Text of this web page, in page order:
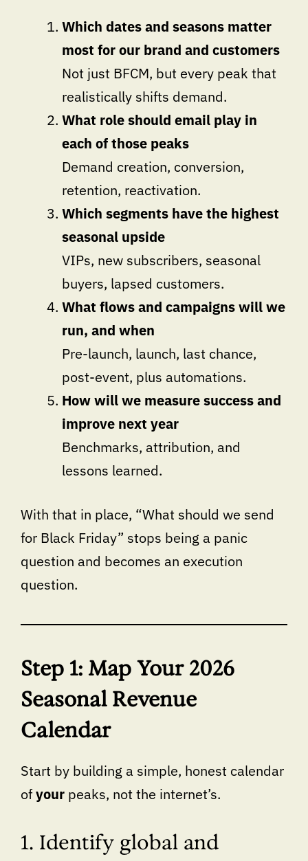
Which dates and seasons matter
most for our brand and customers
Not just BFCM, but every peak that
realistically shifts demand.
What role should email play in
each of those peaks
Demand creation, conversion,
retention, reactivation.
Which segments have the highest
seasonal upside
VIPs, new subscribers, seasonal
buyers, lapsed customers.
What flows and campaigns will we
run, and when
Pre-launch, launch, last chance,
post-event, plus automations.
How will we measure success and
improve next year
Benchmarks, attribution, and
lessons learned.
With that in place, “What should we send
for Black Friday” stops being a panic
question and becomes an execution
question.
Step 1: Map Your 2026
Seasonal Revenue
Calendar
Start by building a simple, honest calendar
ofyour peaks, not the internet’s.
1. Identify global and